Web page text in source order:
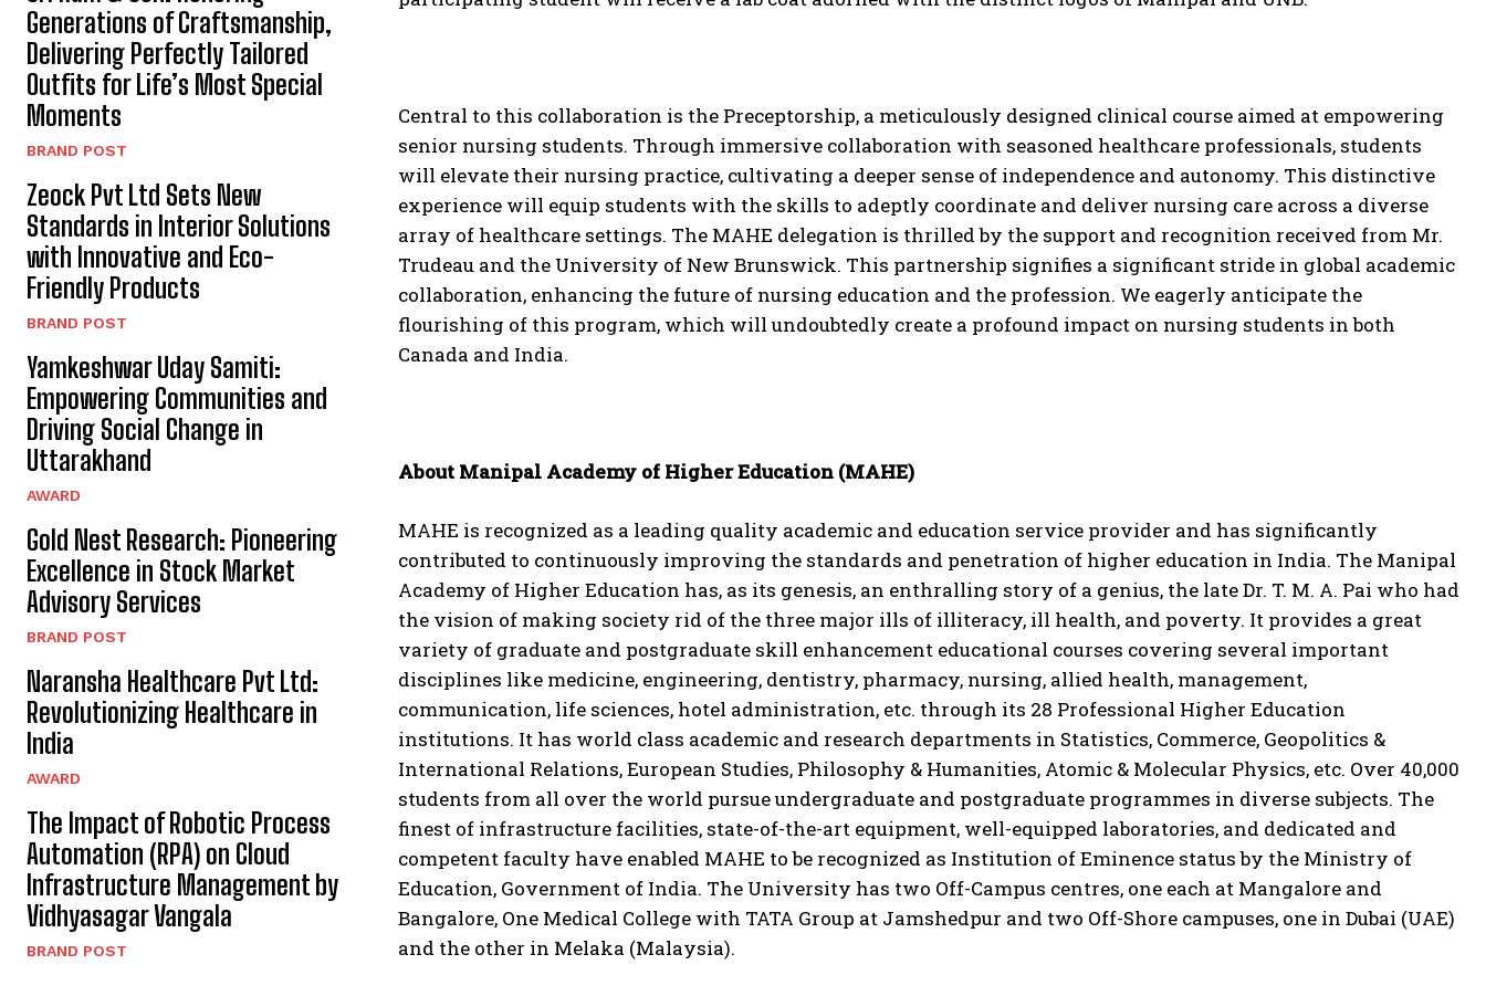
Generations of Craftsmanship,
Delivering Perfectly Tailored
Outfits for Life’s Most Special
Moments
BRAND POST
Zeock Pvt Ltd Sets New
Standards in Interior Solutions
with Innovative and Eco-
Friendly Products
BRAND POST
Yamkeshwar Uday Samiti:
Empowering Communities and
Driving Social Change in
Uttarakhand
AWARD
Gold Nest Research: Pioneering
Excellence in Stock Market
Advisory Services
BRAND POST
Naransha Healthcare Pvt Ltd:
Revolutionizing Healthcare in
India
AWARD
The Impact of Robotic Process
Automation (RPA) on Cloud
Infrastructure Management by
Vidhyasagar Vangala
BRAND POST
Central to this collaboration is the Preceptorship, a meticulously designed clinical course aimed at empowering
senior nursing students. Through immersive collaboration with seasoned healthcare professionals, students
will elevate their nursing practice, cultivating a deeper sense of independence and autonomy. This distinctive
experience will equip students with the skills to adeptly coordinate and deliver nursing care across a diverse
array of healthcare settings. The MAHE delegation is thrilled by the support and recognition received from Mr.
Trudeau and the University of New Brunswick. This partnership signifies a significant stride in global academic
collaboration, enhancing the future of nursing education and the profession. We eagerly anticipate the
flourishing of this program, which will undoubtedly create a profound impact on nursing students in both
Canada and India.
About Manipal Academy of Higher Education (MAHE)
MAHE is recognized as a leading quality academic and education service provider and has significantly
contributed to continuously improving the standards and penetration of higher education in India. The Manipal
Academy of Higher Education has, as its genesis, an enthralling story of a genius, the late Dr. T. M. A. Pai who had
the vision of making society rid of the three major ills of illiteracy, ill health, and poverty. It provides a great
variety of graduate and postgraduate skill enhancement educational courses covering several important
disciplines like medicine, engineering, dentistry, pharmacy, nursing, allied health, management,
communication, life sciences, hotel administration, etc. through its 28 Professional Higher Education
institutions. It has world class academic and research departments in Statistics, Commerce, Geopolitics &
International Relations, European Studies, Philosophy & Humanities, Atomic & Molecular Physics, etc. Over 40,000
students from all over the world pursue undergraduate and postgraduate programmes in diverse subjects. The
finest of infrastructure facilities, state-of-the-art equipment, well-equipped laboratories, and dedicated and
competent faculty have enabled MAHE to be recognized as Institution of Eminence status by the Ministry of
Education, Government of India. The University has two Off-Campus centres, one each at Mangalore and
Bangalore, One Medical College with TATA Group at Jamshedpur and two Off-Shore campuses, one in Dubai (UAE)
and the other in Melaka (Malaysia).